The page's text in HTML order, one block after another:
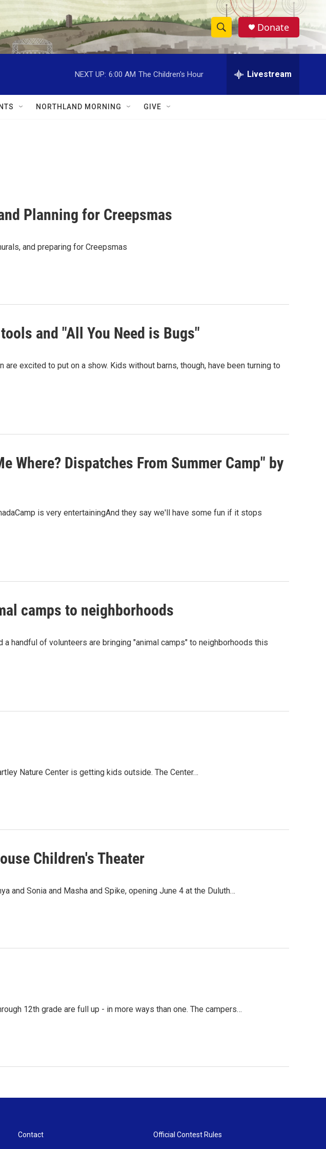
S
h
w
e
h
Donate
NEXT UP: 6:00 AM The Children's Hour Livestream
NORTHLAND MORNING GIVE
Planning for Creepsmas
and preparing for Creepsmas
and "All You Need is Bugs"
excited to put on a show. Kids without barns, though, have been turning to
Where? Dispatches From Summer Camp" by
is very entertainingAnd they say we'll have some fun if it stops
camps to neighborhoods
a handful of volunteers are bringing "animal camps" to neighborhoods this
Nature Center is getting kids outside. The Center…
Children's Theater
and Sonia and Masha and Spike, opening June 4 at the Duluth…
12th grade are full up - in more ways than one. The campers…
Contact Official Contest Rules